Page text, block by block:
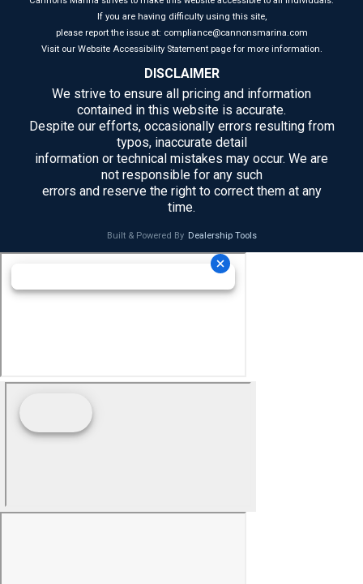
If you are having difficulty using this site,
please report the issue at: compliance@cannonsmarina.com
Visit our Website Accessibility Statement page for more information.
DISCLAIMER
We strive to ensure all pricing and information
contained in this website is accurate.
Despite our efforts, occasionally errors resulting from
typos, inaccurate detail
information or technical mistakes may occur. We are
not responsible for any such
errors and reserve the right to correct them at any
time.
Built & Powered By Dealership Tools